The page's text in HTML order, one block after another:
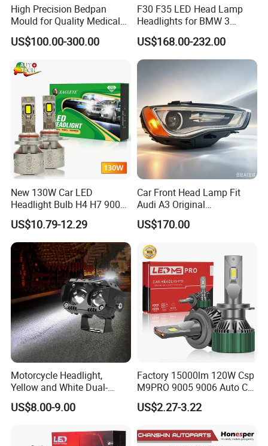
High Precision Bedpan
Mould for Quality Medical
Equipment Production
US$100.00-300.00
F30 F35 LED Head Lamp
Headlights for BMW 3
Series Car Accessories
Optics New Auto Couple
LED Xenon HID Classic
US$168.00-232.00
New 130W Car LED
Headlight Bulb H4 H7 9005
Auto Light A20-Series
US$10.79-12.29
Car Front Head Lamp Fit
Audi A3 Original
Replacement Headlight Unit
US$170.00
Motorcycle Headlight,
Yellow and White Dual-
Colour, 8-30 V, 20 W, LED
Work Ligh, LED Flood Work
Motorbikes, Atvs, Utvs, Suvs,
US$8.00-9.00
Factory 15000lm 120W Csp
M9PRO 9005 9006 Auto Car
LED Light Bulb
US$2.27-3.22